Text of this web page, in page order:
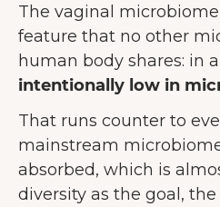
The vaginal
feature that no other
human body shares: in
intentionally low in
That runs counter to
mainstream
absorbed, which is
diversity as the goal,